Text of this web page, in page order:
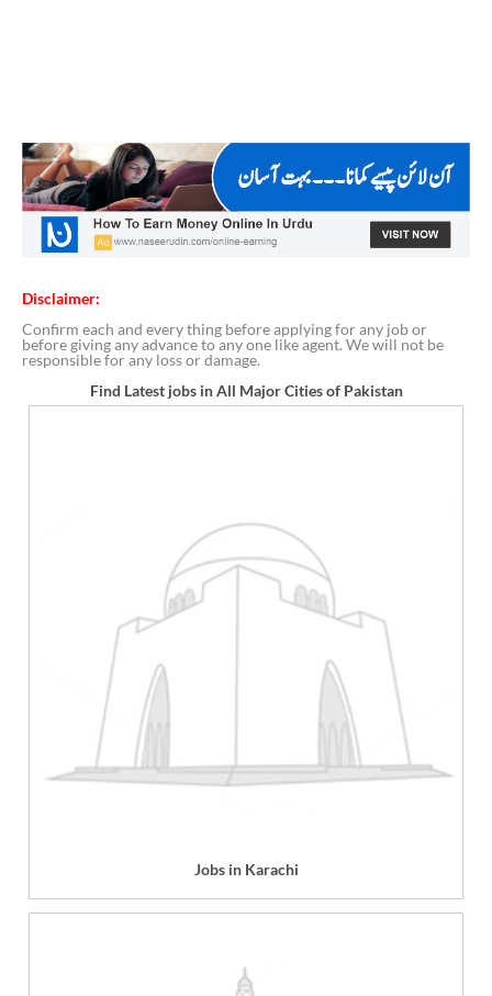
Disclaimer:
Confirm each and every thing before applying for any job or
before giving any advance to any one like agent. We will not be
responsible for any loss or damage.
Find Latest jobs in All Major Cities of Pakistan
Jobs in Karachi